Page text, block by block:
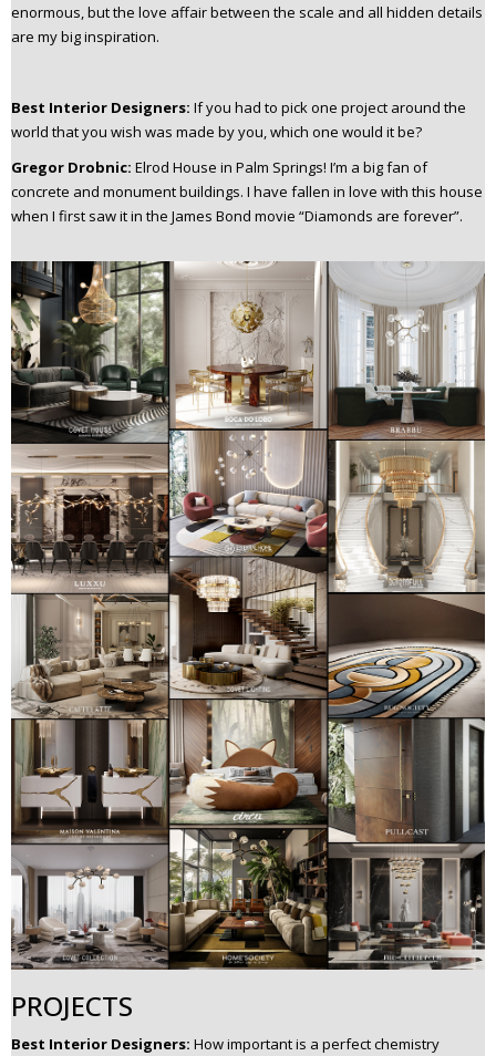
enormous, but the love affair between the scale and all hidden details
are my big inspiration.
Best Interior Designers: If you had to pick one project around the
world that you wish was made by you, which one would it be?
Gregor Drobnic: Elrod House in Palm Springs! I’m a big fan of
concrete and monument buildings. I have fallen in love with this house
when I first saw it in the James Bond movie “Diamonds are forever”.
PROJECTS
Best Interior Designers: How important is a perfect chemistry